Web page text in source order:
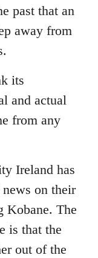
past that an
away from
its
and actual
from any
Ireland has
on their
Kobane. The
is that the
out of the